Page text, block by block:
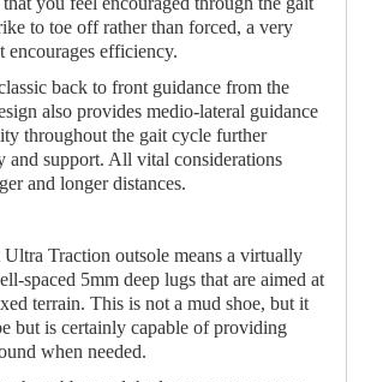
to toe off rather than forced, a very
encourages efficiency.
back to front guidance from the
also provides medio-lateral guidance
throughout the gait cycle further
and support. All vital considerations
and longer distances.
Traction outsole means a virtually
spaced 5mm deep lugs that are aimed at
terrain. This is not a mud shoe, but it
but is certainly capable of providing
when needed.